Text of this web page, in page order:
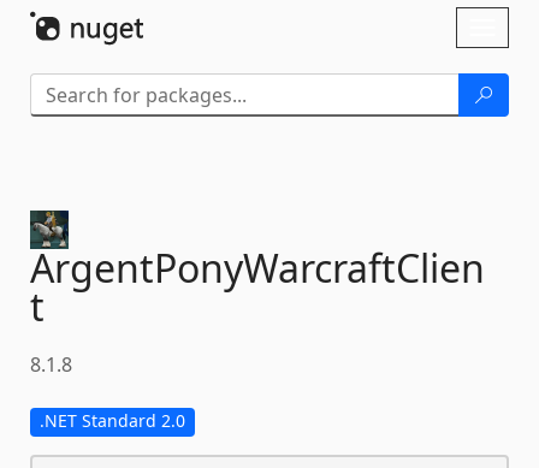
ArgentPonyWarcraftClien
t
8.1.8
.NET Standard 2.0